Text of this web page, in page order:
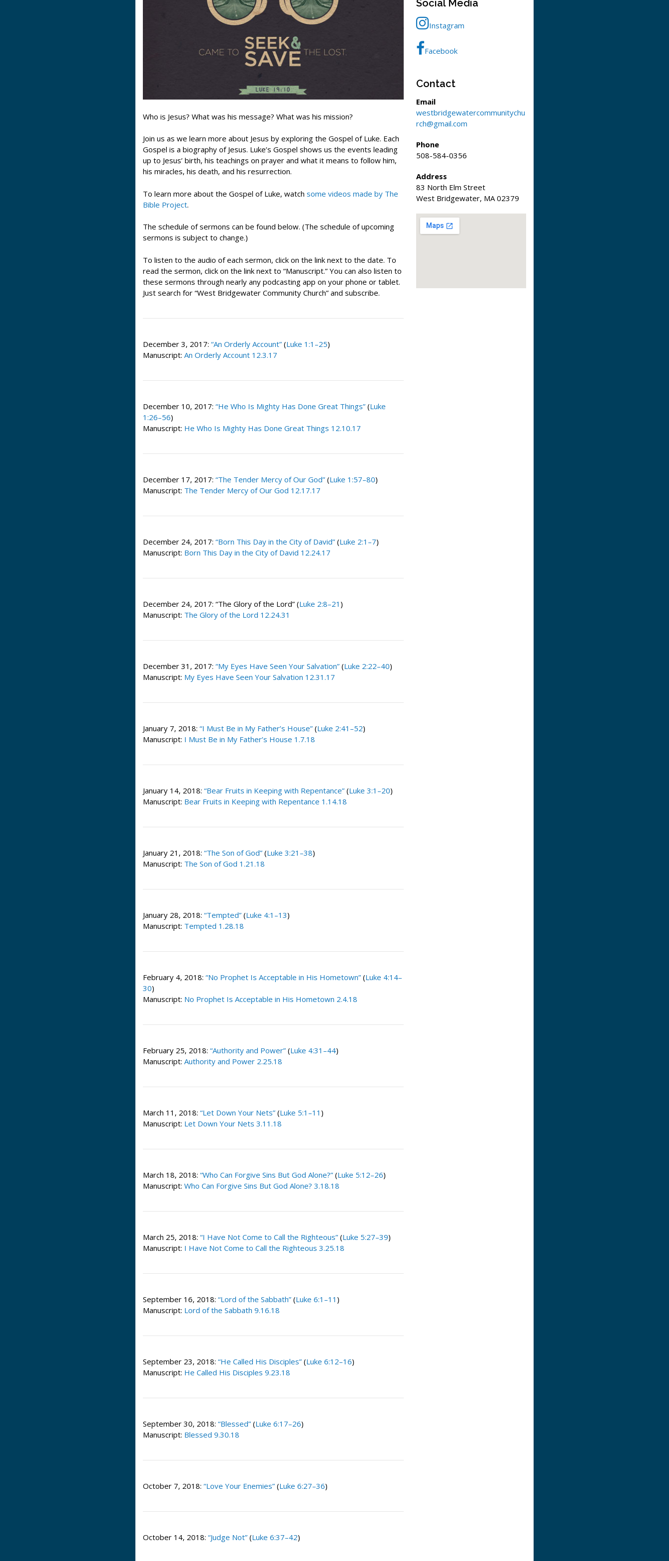
Who is Jesus? What was his message? What was his mission?
Join us as we learn more about Jesus by exploring the Gospel of Luke. Each
Gospel is a biography of Jesus. Luke’s Gospel shows us the events leading
up to Jesus’ birth, his teachings on prayer and what it means to follow him,
his miracles, his death, and his resurrection.
To learn more about the Gospel of Luke, watch some videos made by The
Bible Project.
The schedule of sermons can be found below. (The schedule of upcoming
sermons is subject to change.)
To listen to the audio of each sermon, click on the link next to the date. To
read the sermon, click on the link next to “Manuscript.” You can also listen to
these sermons through nearly any podcasting app on your phone or tablet.
Just search for “West Bridgewater Community Church” and subscribe.
December 3, 2017: “An Orderly Account” (Luke 1:1–25)
Manuscript: An Orderly Account 12.3.17
December 10, 2017: “He Who Is Mighty Has Done Great Things” (Luke
1:26–56)
Manuscript: He Who Is Mighty Has Done Great Things 12.10.17
December 17, 2017: “The Tender Mercy of Our God” (Luke 1:57–80)
Manuscript: The Tender Mercy of Our God 12.17.17
December 24, 2017: “Born This Day in the City of David” (Luke 2:1–7)
Manuscript: Born This Day in the City of David 12.24.17
December 24, 2017: “The Glory of the Lord” (Luke 2:8–21 )
Manuscript: The Glory of the Lord 12.24.31
December 31, 2017: “My Eyes Have Seen Your Salvation” (Luke 2:22–40)
Manuscript: My Eyes Have Seen Your Salvation 12.31.17
January 7, 2018: “I Must Be in My Father’s House” (Luke 2:41–52)
Manuscript: I Must Be in My Father’s House 1.7.18
January 14, 2018: “Bear Fruits in Keeping with Repentance” (Luke 3:1–20)
Manuscript: Bear Fruits in Keeping with Repentance 1.14.18
January 21, 2018: “The Son of God” (Luke 3:21–38)
Manuscript: The Son of God 1.21.18
January 28, 2018: “Tempted” (Luke 4:1–13)
Manuscript: Tempted 1.28.18
February 4, 2018: “No Prophet Is Acceptable in His Hometown” (Luke 4:14–
30)
Manuscript: No Prophet Is Acceptable in His Hometown 2.4.18
February 25, 2018: “Authority and Power” (Luke 4:31–44)
Manuscript: Authority and Power 2.25.18
March 11, 2018: “Let Down Your Nets” (Luke 5:1–11 )
Manuscript: Let Down Your Nets 3.11.18
March 18, 2018: “Who Can Forgive Sins But God Alone?” (Luke 5:12–26)
Manuscript: Who Can Forgive Sins But God Alone? 3.18.18
March 25, 2018: “I Have Not Come to Call the Righteous” (Luke 5:27–39)
Manuscript: I Have Not Come to Call the Righteous 3.25.18
September 16, 2018: “Lord of the Sabbath” (Luke 6:1–11 )
Manuscript: Lord of the Sabbath 9.16.18
September 23, 2018: “He Called His Disciples” (Luke 6:12–16)
Manuscript: He Called His Disciples 9.23.18
September 30, 2018: “Blessed” (Luke 6:17–26)
Manuscript: Blessed 9.30.18
October 7, 2018: “Love Your Enemies” (Luke 6:27–36)
October 14, 2018: “Judge Not” (Luke 6:37–42)
Social Media
Instagram
Facebook
Contact
Email
westbridgewatercommunitychu
rch@gmail.com
Phone
508-584-0356
Address
83 North Elm Street
West Bridgewater, MA 02379